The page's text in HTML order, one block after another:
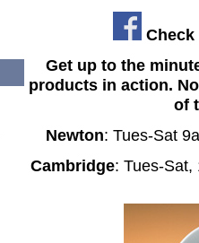
Check
Get up to the
products in action.
of
Newton: Tues-Sat
Cambridge: Tues-